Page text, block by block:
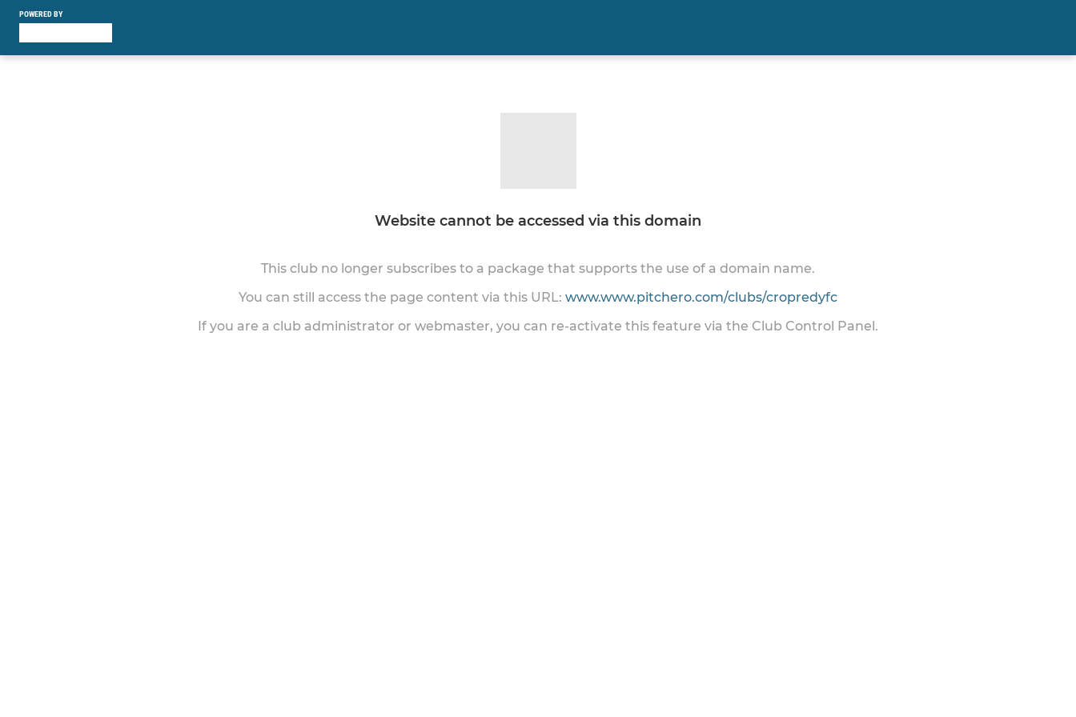
POWERED BY
Website cannot be accessed via this domain
This club no longer subscribes to a package that supports the use of a domain name.
You can still access the page content via this URL: www.www.pitchero.com/clubs/cropredyfc
If you are a club administrator or webmaster, you can re-activate this feature via the Club Control Panel.